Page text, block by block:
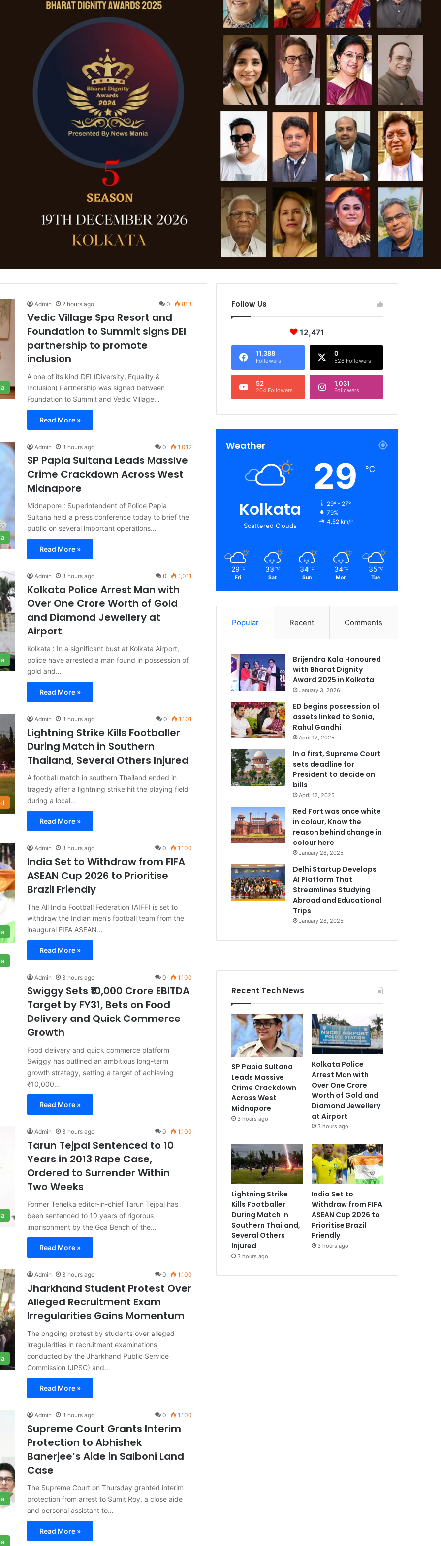
Admin 2 hours ago 0 813
Vedic Village Spa Resort and
Foundation to Summit signs DEI
partnership to promote
inclusion
A one of its kind DEI (Diversity, Equality &
Inclusion) Partnership was signed between
Foundation to Summit and Vedic Village…
Read More »
Admin 3 hours ago 0 1,012
SP Papia Sultana Leads Massive
Crime Crackdown Across West
Midnapore
Midnapore : Superintendent of Police Papia
Sultana held a press conference today to brief the
public on several important operations…
Read More »
Admin 3 hours ago 0 1,011
Kolkata Police Arrest Man with
Over One Crore Worth of Gold
and Diamond Jewellery at
Airport
Kolkata : In a significant bust at Kolkata Airport,
police have arrested a man found in possession of
gold and…
Read More »
Admin 3 hours ago 0 1,101
Lightning Strike Kills Footballer
During Match in Southern
Thailand, Several Others Injured
A football match in southern Thailand ended in
tragedy after a lightning strike hit the playing field
during a local…
Read More »
Admin 3 hours ago 0 1,100
India Set to Withdraw from FIFA
ASEAN Cup 2026 to Prioritise
Brazil Friendly
The All India Football Federation (AIFF) is set to
withdraw the Indian men’s football team from the
inaugural FIFA ASEAN…
Read More »
Admin 3 hours ago 0 1,100
Swiggy Sets ₹10,000 Crore EBITDA
Target by FY31, Bets on Food
Delivery and Quick Commerce
Growth
Food delivery and quick commerce platform
Swiggy has outlined an ambitious long-term
growth strategy, setting a target of achieving
₹10,000…
Read More »
Admin 3 hours ago 0 1,100
Tarun Tejpal Sentenced to 10
Years in 2013 Rape Case,
Ordered to Surrender Within
Two Weeks
Former Tehelka editor-in-chief Tarun Tejpal has
been sentenced to 10 years of rigorous
imprisonment by the Goa Bench of the…
Read More »
Admin 3 hours ago 0 1,100
Jharkhand Student Protest Over
Alleged Recruitment Exam
Irregularities Gains Momentum
The ongoing protest by students over alleged
irregularities in recruitment examinations
conducted by the Jharkhand Public Service
Commission (JPSC) and…
Read More »
Admin 3 hours ago 0 1,100
Supreme Court Grants Interim
Protection to Abhishek
Banerjee’s Aide in Salboni Land
Case
The Supreme Court on Thursday granted interim
protection from arrest to Sumit Roy, a close aide
and personal assistant to…
Read More »
Follow Us
12,471
11,388
Followers
0
528 Followers
52
204 Followers
1,031
Followers
Weather
Kolkata
Scattered Clouds
29 ℃
29º - 27º
79%
4.52 km/h
29 ℃
Fri
33 ℃
Sat
34 ℃
Sun
34 ℃
Mon
35 ℃
Tue
Popular Recent Comments
Brijendra Kala Honoured
with Bharat Dignity
Award 2025 in Kolkata
January 3, 2026
ED begins possession of
assets linked to Sonia,
Rahul Gandhi
April 12, 2025
In a first, Supreme Court
sets deadline for
President to decide on
bills
April 12, 2025
Red Fort was once white
in colour, Know the
reason behind change in
colour here
January 28, 2025
Delhi Startup Develops
AI Platform That
Streamlines Studying
Abroad and Educational
Trips
January 28, 2025
Recent Tech News
SP Papia Sultana
Leads Massive
Crime Crackdown
Across West
Midnapore
3 hours ago
Kolkata Police
Arrest Man with
Over One Crore
Worth of Gold and
Diamond Jewellery
at Airport
3 hours ago
Lightning Strike
Kills Footballer
During Match in
Southern Thailand,
Several Others
Injured
3 hours ago
India Set to
Withdraw from FIFA
ASEAN Cup 2026 to
Prioritise Brazil
Friendly
3 hours ago